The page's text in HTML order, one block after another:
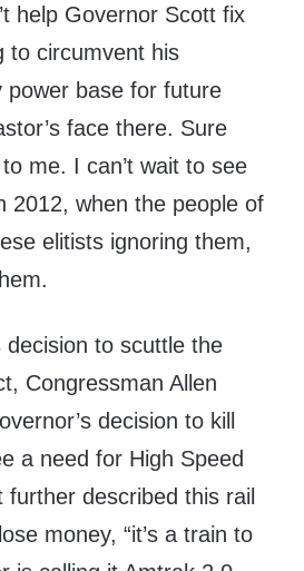
help Governor Scott fix
to circumvent his
power base for future
face there. Sure
me. I can’t wait to see
2012, when the people of
elitists ignoring them,
decision to scuttle the
Congressman Allen
decision to kill
a need for High Speed
described this rail
money, “it’s a train to